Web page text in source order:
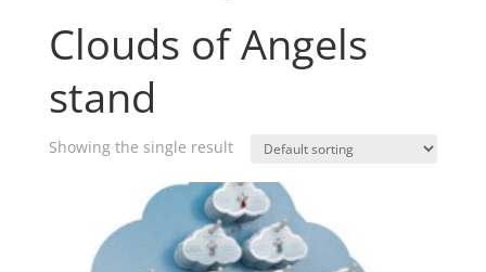
Clouds of Angels
stand
Showing the single result